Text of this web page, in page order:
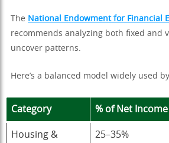
The National Endowment for Financial
recommends analyzing both fixed and
uncover patterns.
Here’s a balanced model widely used
Category % of Net Income
Housing &
25–35%